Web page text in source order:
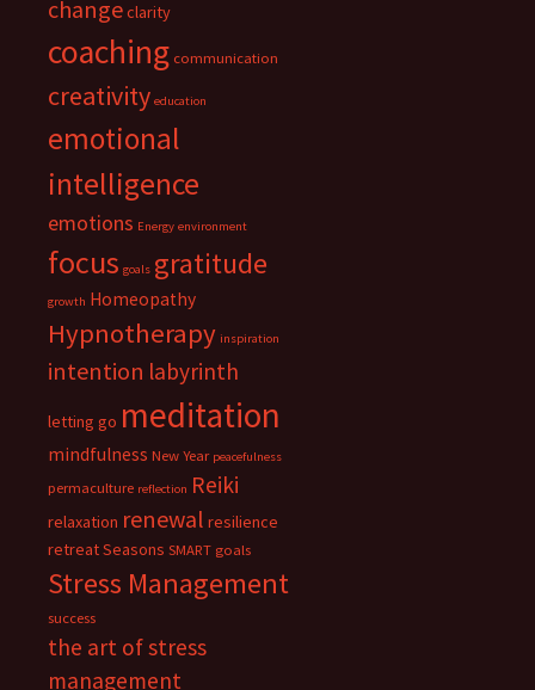
changeclarity
coaching communication
creativity education
emotional
intelligence
emotions Energy environment
focus goals gratitude
growth Homeopathy
Hypnotherapy inspiration
intention labyrinth
letting go meditation
mindfulness New Year peacefulness
permaculture reflection Reiki
relaxation renewal resilience
retreatSeasons SMART goals
Stress Management
success
the art of stress
management